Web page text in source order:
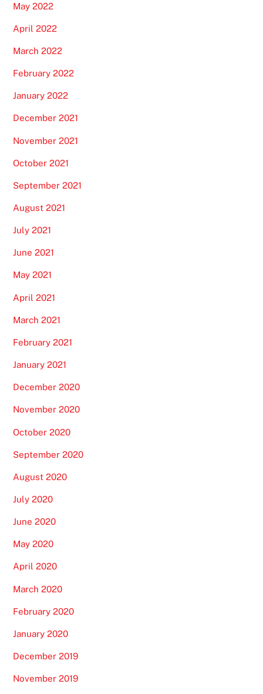
May 2022
April 2022
March 2022
February 2022
January 2022
December 2021
November 2021
October 2021
September 2021
August 2021
July 2021
June 2021
May 2021
April 2021
March 2021
February 2021
January 2021
December 2020
November 2020
October 2020
September 2020
August 2020
July 2020
June 2020
May 2020
April 2020
March 2020
February 2020
January 2020
December 2019
November 2019